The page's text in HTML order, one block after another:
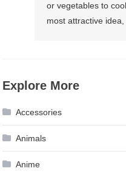
or vegetables to
most attractive
Explore More
Accessories
Animals
Anime